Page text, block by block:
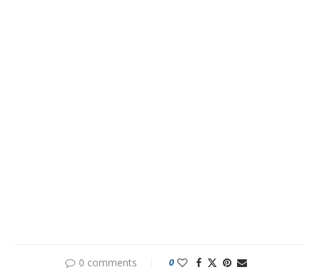
0 comments 0